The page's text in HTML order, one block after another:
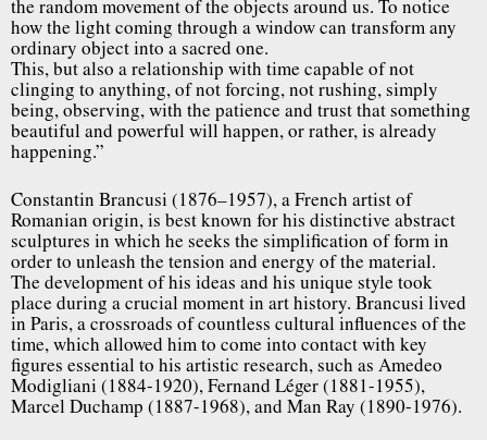
the random movement of the objects around us. To notice
how the light coming through a window can transform any
ordinary object into a sacred one.
This, but also a relationship with time capable of not
clinging to anything, of not forcing, not rushing, simply
being, observing, with the patience and trust that something
beautiful and powerful will happen, or rather, is already
happening.”
Constantin Brancusi (1876–1957), a French artist of
Romanian origin, is best known for his distinctive abstract
sculptures in which he seeks the simplification of form in
order to unleash the tension and energy of the material.
The development of his ideas and his unique style took
place during a crucial moment in art history. Brancusi lived
in Paris, a crossroads of countless cultural influences of the
time, which allowed him to come into contact with key
figures essential to his artistic research, such as Amedeo
Modigliani (1884-1920), Fernand Léger (1881-1955),
Marcel Duchamp (1887-1968), and Man Ray (1890-1976).